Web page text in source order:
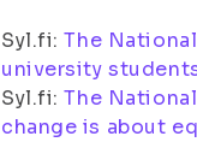
Syl.fi:The
university
Syl.fi:The
change is about